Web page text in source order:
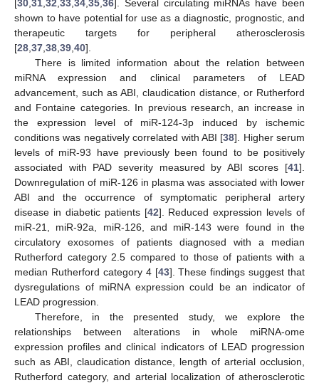
30 31 32 33 34 35 36 ]. Several circulating miRNAs have been
shown to have potential for use as a diagnostic, prognostic, and
therapeutic targets for peripheral atherosclerosis
[28 37 38 39 40].
There is limited information about the relation between
miRNA expression and clinical parameters of LEAD
advancement, such as ABI, claudication distance, or Rutherford
and Fontaine categories. In previous research, an increase in
the expression level of miR-124-3p induced by ischemic
conditions was negatively correlated with ABI [38]. Higher serum
levels of miR-93 have previously been found to be positively
associated with PAD severity measured by ABI scores [41].
Downregulation of miR-126 in plasma was associated with lower
ABI and the occurrence of symptomatic peripheral artery
disease in diabetic patients [42]. Reduced expression levels of
miR-21, miR-92a, miR-126, and miR-143 were found in the
circulatory exosomes of patients diagnosed with a median
Rutherford category 2.5 compared to those of patients with a
median Rutherford category 4 [43]. These findings suggest that
dysregulations of miRNA expression could be an indicator of
LEAD progression.
Therefore, in the presented study, we explore the
relationships between alterations in whole miRNA-ome
expression profiles and clinical indicators of LEAD progression
such as ABI, claudication distance, length of arterial occlusion,
Rutherford category, and arterial localization of atherosclerotic